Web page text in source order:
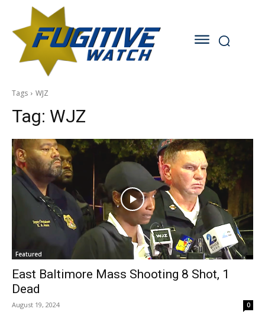
Tags WJZ
Tag: WJZ
Featured
East Baltimore Mass Shooting 8 Shot, 1
Dead
August 19, 2024 0